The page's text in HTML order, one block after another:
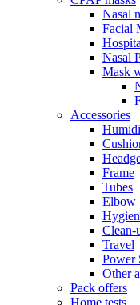
Nasal
Facial
Nasal
Mask
Accessories
Frame
Tubes
Elbow
Clean-
Travel
Power
Other
Pack offers
Home tests